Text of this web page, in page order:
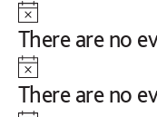
Notice
There are no
Notice
There are no